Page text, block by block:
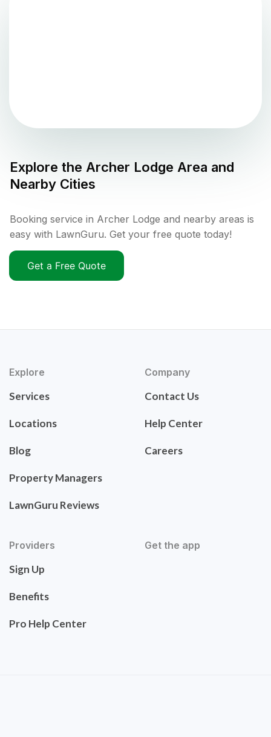
Explore the Archer Lodge Area and
Nearby Cities
Booking service in Archer Lodge and nearby areas is
easy with LawnGuru. Get your free quote today!
Get a Free Quote
Explore
Services
Locations
Blog
Property Managers
LawnGuru Reviews
Company
Contact Us
Help Center
Careers
Providers
Sign Up
Benefits
Pro Help Center
Get the app